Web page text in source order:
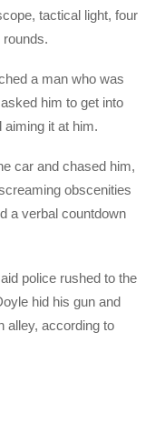
tactical light, four
rounds.
a man who was
him to get into
aiming it at him.
car and chased him,
obscenities
a verbal countdown
police rushed to the
hid his gun and
alley, according to